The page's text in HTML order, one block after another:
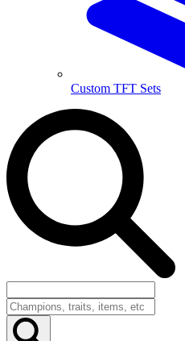
Custom TFT Sets